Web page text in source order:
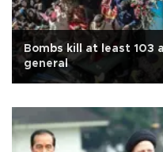
Bombs kill at least 103
general